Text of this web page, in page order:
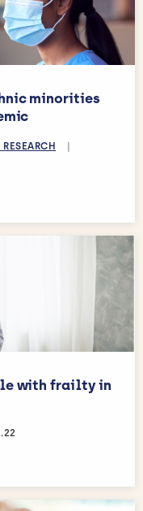
minorities
with frailty in